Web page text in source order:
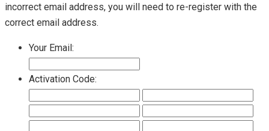
incorrect email address, you will need to re-register with the
correct email address.
Your Email:
Activation Code: